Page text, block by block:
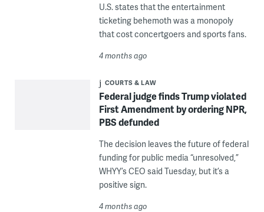
U.S. states that the entertainment
ticketing behemoth was a monopoly
that cost concertgoers and sports fans.
4 months ago
COURTS & LAW
Federal judge finds Trump violated
First Amendment by ordering NPR,
PBS defunded
The decision leaves the future of federal
funding for public media “unresolved,”
WHYY’s CEO said Tuesday, but it’s a
positive sign.
4 months ago